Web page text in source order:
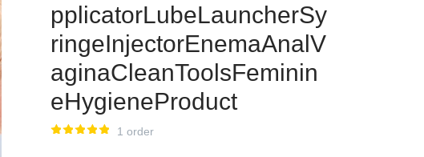
pplicatorLubeLauncherSy
ringeInjectorEnemaAnalV
aginaCleanToolsFeminin
eHygieneProduct
1 order